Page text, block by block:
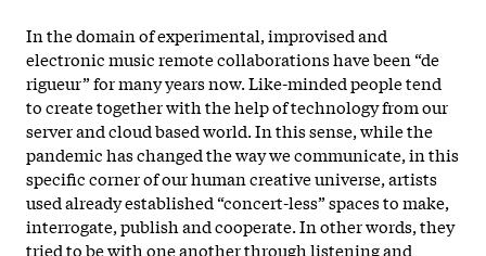
In the domain of experimental, improvised and
electronic music remote collaborations have been “de
rigueur” for many years now. Like-minded people tend
to create together with the help of technology from our
server and cloud based world. In this sense, while the
pandemic has changed the way we communicate, in this
specific corner of our human creative universe, artists
used already established “concert-less” spaces to make,
interrogate, publish and cooperate. In other words, they
tried to be with one another through listening and